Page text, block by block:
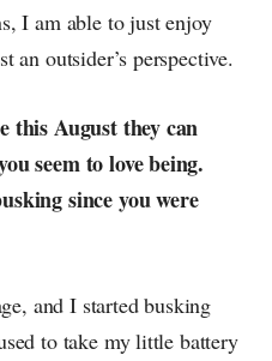
I am able to just enjoy
an outsider’s perspective.
this August they can
seem to love being.
since you were
and I started busking
to take my little battery